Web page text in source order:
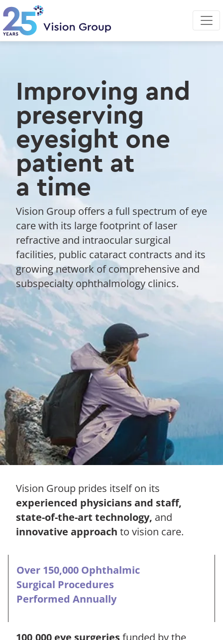
Skip
to
main
Improving and
preserving
eyesight one
patient at
a time
Vision Group offers a full spectrum of eye
care with its large footprint of laser
refractive and intraocular surgical
facilities, public cataract contracts and its
growing network of comprehensive and
subspecialty ophthalmology clinics.
Vision Group prides itself on its
experienced physicians and staff,
state-of-the-art technology, and
innovative approach to vision care.
Over 150,000 Ophthalmic
Surgical Procedures
Performed Annually
100,000 eye surgeriesfunded by the